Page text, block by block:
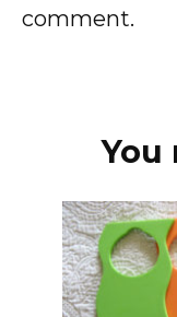
comment.
You